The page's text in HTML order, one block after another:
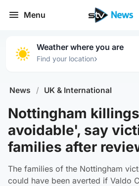
Menu
Weather where you are
Find your location›
News / UK & International
Nottingham
avoidable', say
families after
The families of the Nottingham
could have been averted if Valdo